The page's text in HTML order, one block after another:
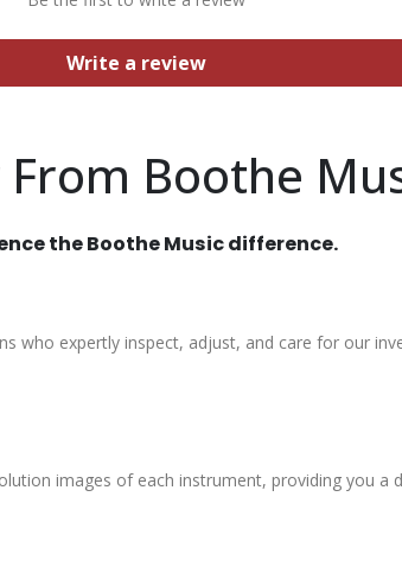
Write a review
Boothe
the Boothe Music difference.
who expertly inspect, adjust, and care for our
images of each instrument, providing you a